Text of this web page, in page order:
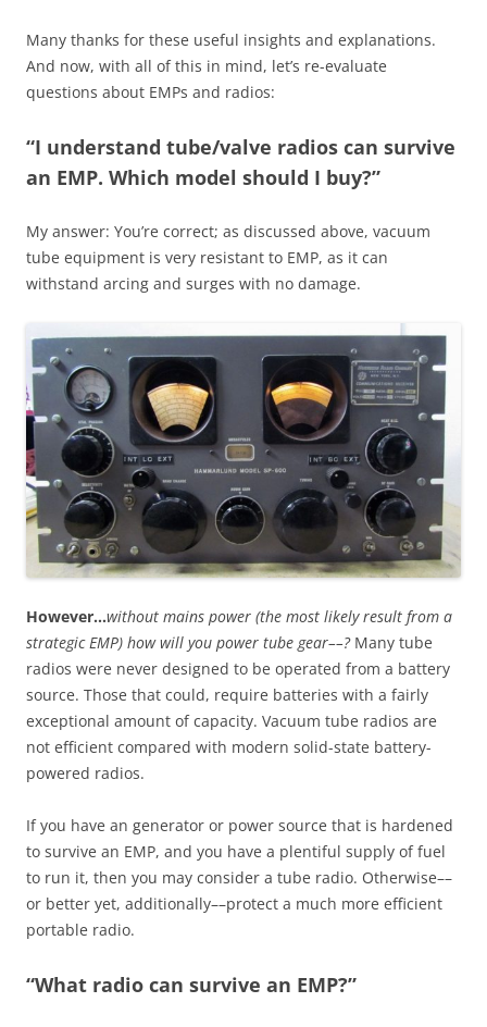
Many thanks for these useful insights and explanations.
And now, with all of this in mind, let’s re-evaluate
questions about EMPs and radios:
“I understand tube/valve radios can survive
an EMP. Which model should I buy?”
My answer: You’re correct; as discussed above, vacuum
tube equipment is very resistant to EMP, as it can
withstand arcing and surges with no damage.
However…without mains power (the most likely result from a
strategic EMP) how will you power tube gear––?Many tube
radios were never designed to be operated from a battery
source. Those that could, require batteries with a fairly
exceptional amount of capacity. Vacuum tube radios are
not efficient compared with modern solid-state battery-
powered radios.
If you have an generator or power source that is hardened
to survive an EMP, and you have a plentiful supply of fuel
to run it, then you may consider a tube radio. Otherwise––
or better yet, additionally––protect a much more efficient
portable radio.
“What radio can survive an EMP?”